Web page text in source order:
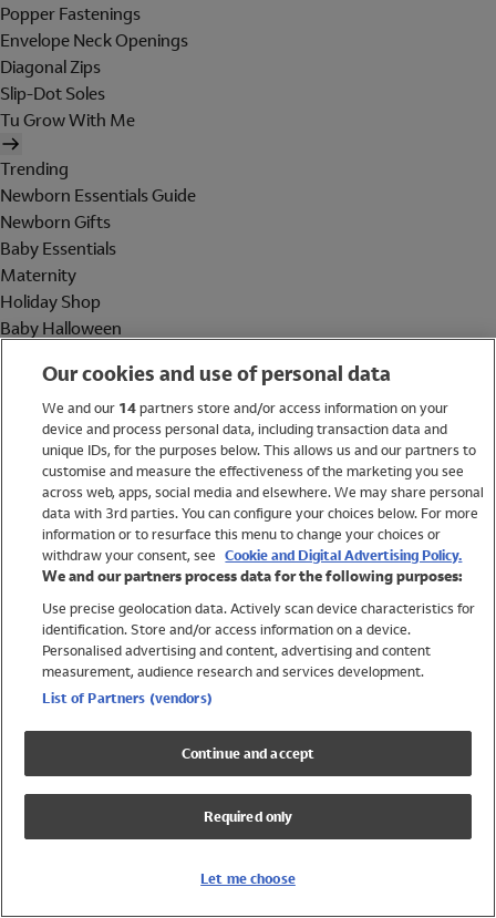
Popper Fastenings
Envelope Neck Openings
Diagonal Zips
Slip-Dot Soles
Tu Grow With Me
Trending
Newborn Essentials Guide
Newborn Gifts
Baby Essentials
Maternity
Holiday Shop
Baby Halloween
Holiday Shop
Swimwear
Women
Trending
Shop All Holiday Shop
Swimwear
Girls Swimwear
Boys Swimwear
Our cookies and use of personal data
We and our 14partners store and/or access information on your
device and process personal data, including transaction data and
unique IDs, for the purposes below. This allows us and our partners to
customise and measure the effectiveness of the marketing you see
across web, apps, social media and elsewhere. We may share personal
data with 3rd parties. You can configure your choices below. For more
information or to resurface this menu to change your choices or
withdraw your consent, see Cookie and Digital Advertising Policy.
We and our partners process data for the following purposes:
Use precise geolocation data. Actively scan device characteristics for
identification. Store and/or access information on a device.
Personalised advertising and content, advertising and content
measurement, audience research and services development.
List of Partners (vendors)
Continue and accept
Required only
Let me choose